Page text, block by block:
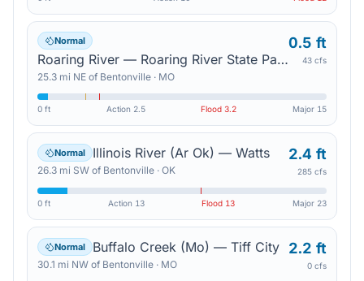
Normal
Roaring River — Roaring River State Park
25.3 mi NE of Bentonville · MO
0.5 ft
43 cfs
0 ft Action 2.5 Flood3.2 Major 15
Normal Illinois River (Ar Ok) — Watts
26.3 mi SW of Bentonville · OK
2.4 ft
285 cfs
0 ft Action 13 Flood 13 Major 23
Normal Buffalo Creek (Mo) — Tiff City
30.1 mi NW of Bentonville · MO
2.2 ft
0 cfs